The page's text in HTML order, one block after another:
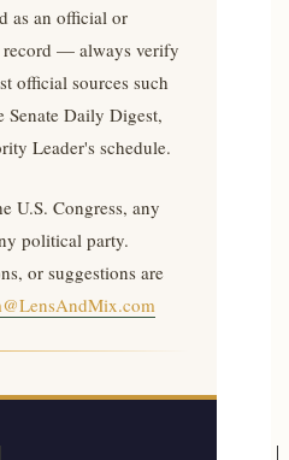
as an official or
record — always verify
official sources such
Senate Daily Digest,
Leader's schedule.
U.S. Congress, any
political party.
or suggestions are